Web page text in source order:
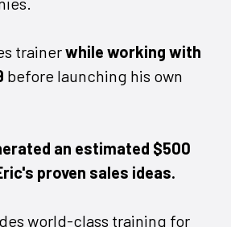
trainerwhile working with
before launching his own
an estimated $500
proven sales ideas.
world-class training for